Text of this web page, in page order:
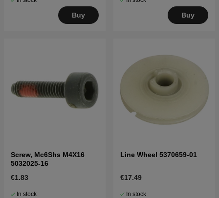
Buy Buy
Screw, Mc6Shs M4X16
5032025-16
€1.83
In stock
Line Wheel 5370659-01
€17.49
In stock